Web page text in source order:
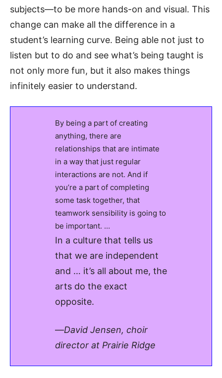
subjects—to be more hands-on and visual. This
change can make all the difference in a
student’s learning curve. Being able not just to
listen but to do and see what’s being taught is
not only more fun, but it also makes things
infinitely easier to understand.
By being a part of creating
anything, there are
relationships that are intimate
in a way that just regular
interactions are not. And if
you’re a part of completing
some task together, that
teamwork sensibility is going to
be important. …
In a culture that tells us
that we are independent
and … it’s all about me, the
arts do the exact
opposite.
—David Jensen, choir
director at Prairie Ridge